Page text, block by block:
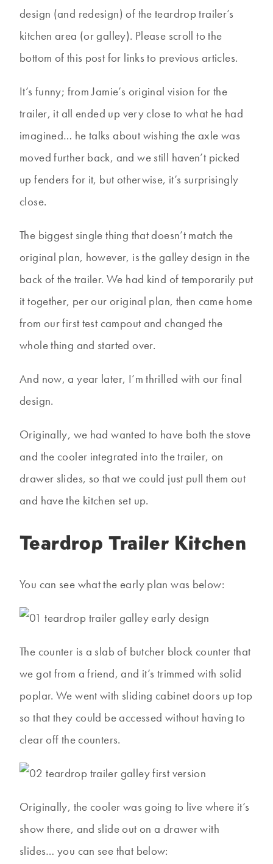
design (and redesign) of the teardrop trailer’s
kitchen area (or galley). Please scroll to the
bottom of this post for links to previous articles.
It’s funny; from Jamie’s original vision for the
trailer, it all ended up very close to what he had
imagined… he talks about wishing the axle was
moved further back, and we still haven’t picked
up fenders for it, but otherwise, it’s surprisingly
close.
The biggest single thing that doesn’t match the
original plan, however, is the galley design in the
back of the trailer. We had kind of temporarily put
it together, per our original plan, then came home
from our first test campout and changed the
whole thing and started over.
And now, a year later, I’m thrilled with our final
design.
Originally, we had wanted to have both the stove
and the cooler integrated into the trailer, on
drawer slides, so that we could just pull them out
and have the kitchen set up.
Teardrop Trailer Kitchen
You can see what the early plan was below:
The counter is a slab of butcher block counter that
we got from a friend, and it’s trimmed with solid
poplar. We went with sliding cabinet doors up top
so that they could be accessed without having to
clear off the counters.
Originally, the cooler was going to live where it’s
show there, and slide out on a drawer with
slides… you can see that below: